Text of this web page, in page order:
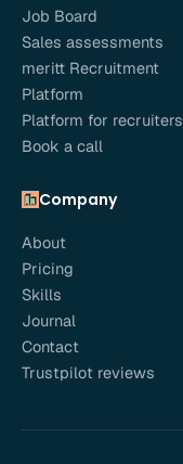
Job Board
Sales assessments
meritt Recruitment
Platform
Platform for recruiters
Book a call
Company
About
Pricing
Skills
Journal
Contact
Trustpilot reviews